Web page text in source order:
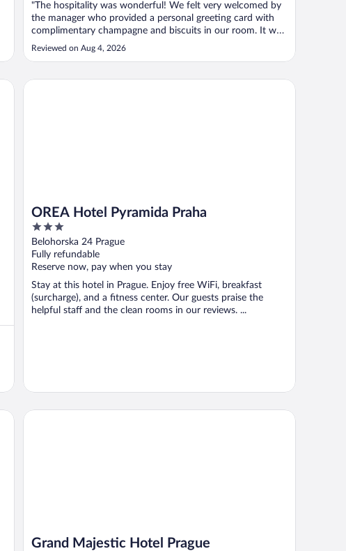
"The hospitality was wonderful! We felt very welcomed by
the manager who provided a personal greeting card with
complimentary champagne and biscuits in our room. It was
also lovely that the drinks in the fridge were complimentary
too! We enjoyed our stay very much and would consider
Reviewed on Aug 4, 2026
OREA Hotel Pyramida Praha
3
out
of
5
Belohorska 24 Prague
Fully refundable
Reserve now, pay when you stay
Stay at this hotel in Prague. Enjoy free WiFi, breakfast
(surcharge), and a fitness center. Our guests praise the
helpful staff and the clean rooms in our reviews. ...
OREA Hotel Pyramida Praha
Grand Majestic Hotel Prague
Grand Majestic Hotel Prague